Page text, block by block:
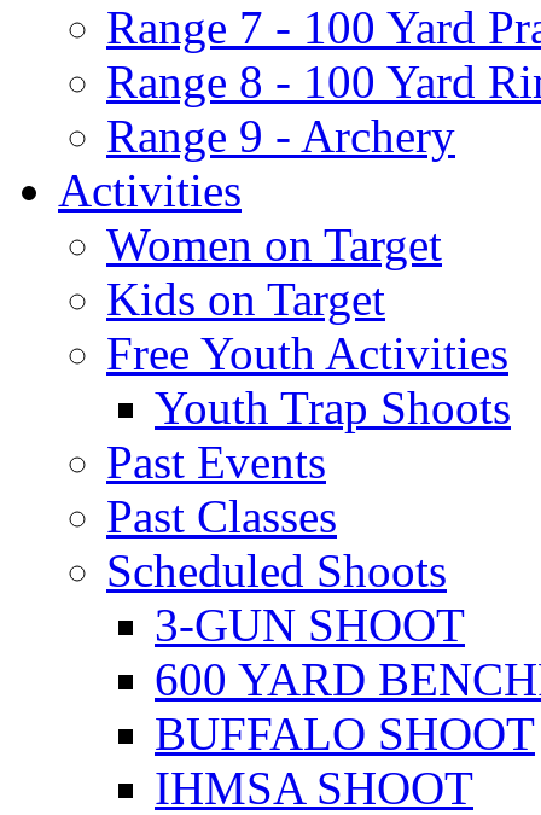
Range 7 - 100 Yard
Range 8 - 100 Yard
Range 9 - Archery
Activities
Women on Target
Kids on Target
Free Youth Activities
Youth Trap Shoots
Past Events
Past Classes
Scheduled Shoots
3-GUN SHOOT
600 YARD
BUFFALO SHOOT
IHMSA SHOOT